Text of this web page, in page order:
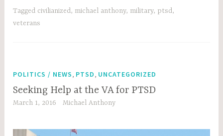
Tagged civilianized, michael anthony, military, ptsd,
veterans
POLITICS / NEWS, PTSD, UNCATEGORIZED
Seeking Help at the VA for PTSD
March 1, 2016 Michael Anthony